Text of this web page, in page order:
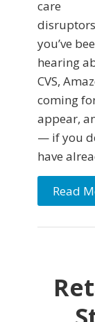
care
disruptors
you’ve
hearing
CVS,
coming
appear,
— if you
have
Read